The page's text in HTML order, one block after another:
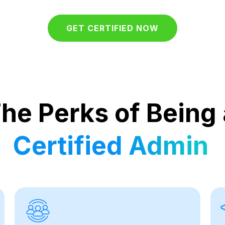
GET CERTIFIED NOW
Perks of Being
Certified Admin